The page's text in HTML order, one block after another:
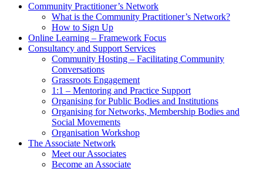
Community Practitioner’s Network
What is the Community Practitioner’s Network?
How to Sign Up
Online Learning – Framework Focus
Consultancy and Support Services
Community Hosting – Facilitating Community
Conversations
Grassroots Engagement
1:1 – Mentoring and Practice Support
Organising for Public Bodies and Institutions
Organising for Networks, Membership Bodies and
Social Movements
Organisation Workshop
The Associate Network
Meet our Associates
Become an Associate